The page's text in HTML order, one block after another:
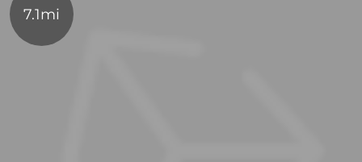
7.1mi